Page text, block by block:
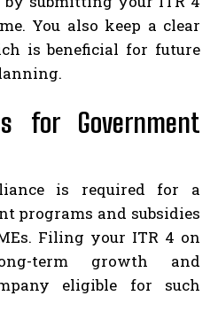
You also keep a clear
is beneficial for future
for Government
is required for a
programs and subsidies
Filing your ITR 4 on
term growth and
eligible for such